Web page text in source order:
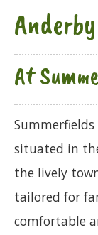
At
situated in
the lively
tailored for
comfortable